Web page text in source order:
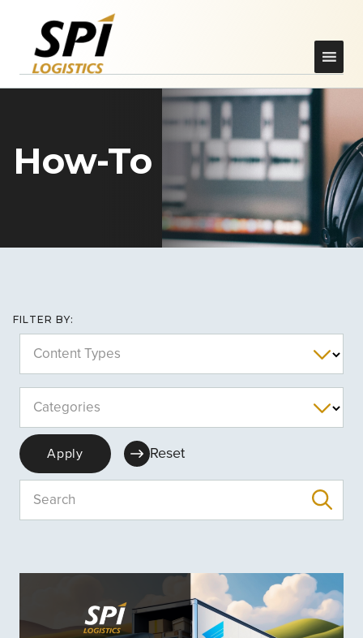
How-To
FILTER BY:
Content Types
Categories
Search
Apply Reset